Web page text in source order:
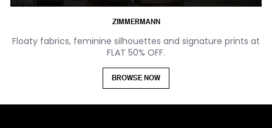
ZIMMERMANN
Floaty fabrics, feminine silhouettes and signature prints at
FLAT 50% OFF.
BROWSE NOW